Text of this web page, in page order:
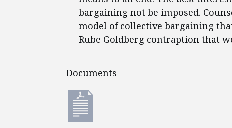
bargaining not be imposed.
model of collective bargaining
Rube Goldberg contraption that
Documents
Documents